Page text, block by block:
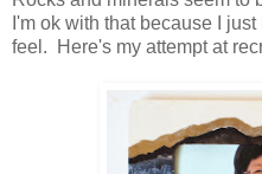
I'm ok with that because I
feel. Here's my attempt at